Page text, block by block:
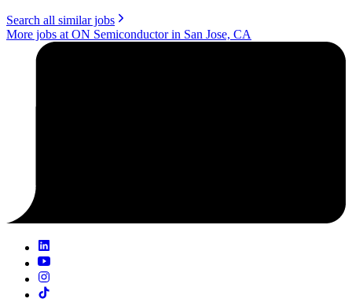
Search all similar jobs
More jobs at ON Semiconductor in San Jose, CA